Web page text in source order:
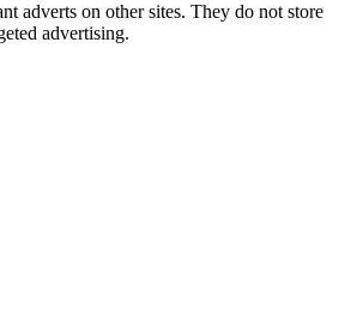
adverts on other sites. They do not store
advertising.